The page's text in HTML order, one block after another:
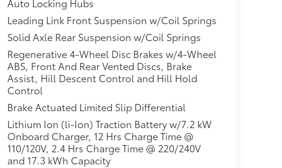
Leading Link Front Suspension w/Coil Springs
Solid Axle Rear Suspension w/Coil Springs
Regenerative 4-Wheel Disc Brakes w/4-Wheel
ABS, Front And Rear Vented Discs, Brake
Assist, Hill Descent Control and Hill Hold
Control
Brake Actuated Limited Slip Differential
Lithium Ion (li-Ion) Traction Battery w/7.2 kW
Onboard Charger, 12 Hrs Charge Time @
110/120V, 2.4 Hrs Charge Time @ 220/240V
and 17.3 kWh Capacity